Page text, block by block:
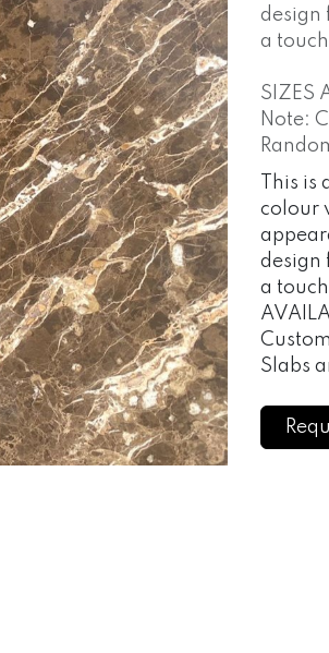
design
a
SIZES
Note:
This
colour
design
a
Slabs